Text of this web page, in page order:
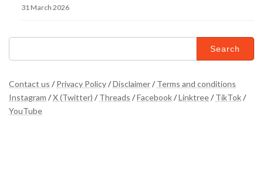
31 March 2026
Search
Contact us /Privacy Policy/Disclaimer/Terms and conditions
Instagram /X (Twitter) /Threads /Facebook/Linktree/TikTok/
YouTube